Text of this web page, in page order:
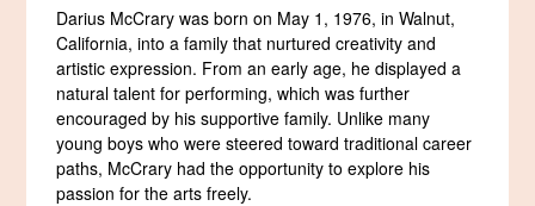
Darius McCrary was born on May 1, 1976, in Walnut,
California, into a family that nurtured creativity and
artistic expression. From an early age, he displayed a
natural talent for performing, which was further
encouraged by his supportive family. Unlike many
young boys who were steered toward traditional career
paths, McCrary had the opportunity to explore his
passion for the arts freely.